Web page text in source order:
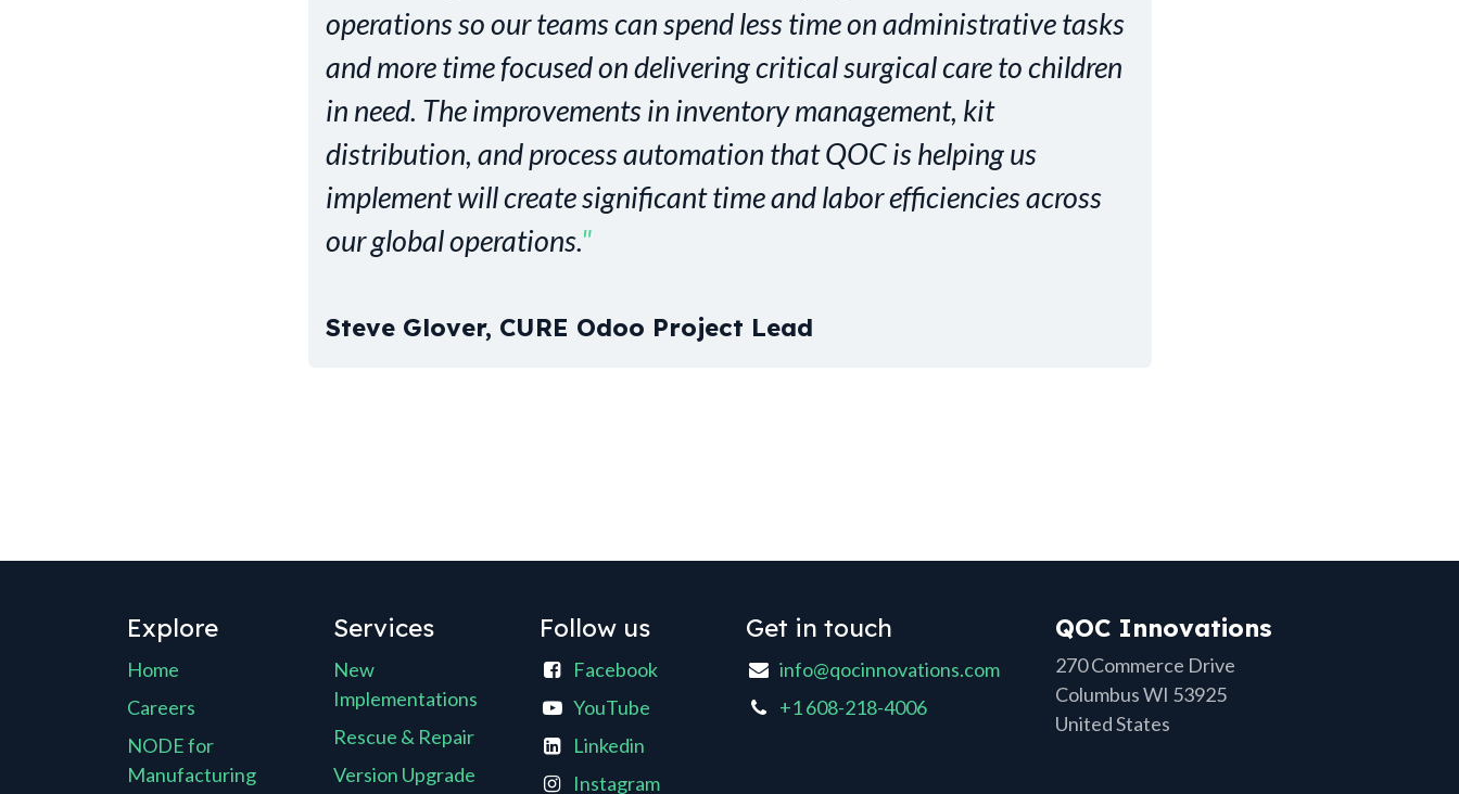
operations so our teams can spend less time on administrative tasks
and more time focused on delivering critical surgical care to children
in need. The improvements in inventory management, kit
distribution, and process automation that QOC is helping us
implement will create significant time and labor efficiencies across
our global operations."
Steve Glover, CURE Odoo Project Lead
Explore
Home
Careers
NODE for
Manufacturing
Services
New
Implementations
Rescue & Repair
Version Upgrade
Follow us
Facebook
YouTube
Linkedin
Instagram
Get in touch
info@qocinnovations.com
+1 608-218-4006
QOC Innovations
270 Commerce Drive
Columbus WI 53925
United States